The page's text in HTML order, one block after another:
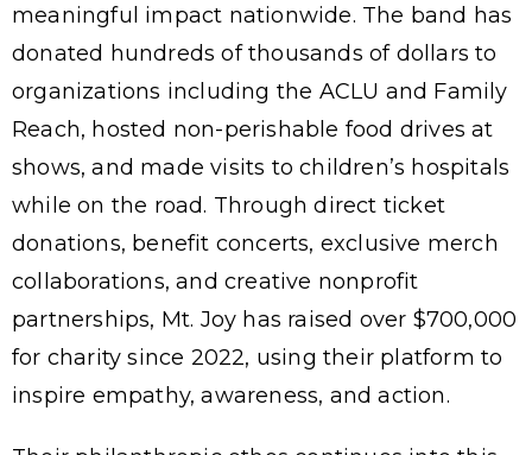
meaningful impact nationwide. The band has
donated hundreds of thousands of dollars to
organizations including the ACLU and Family
Reach, hosted non-perishable food drives at
shows, and made visits to children’s hospitals
while on the road. Through direct ticket
donations, benefit concerts, exclusive merch
collaborations, and creative nonprofit
partnerships, Mt. Joy has raised over $700,000
for charity since 2022, using their platform to
inspire empathy, awareness, and action.